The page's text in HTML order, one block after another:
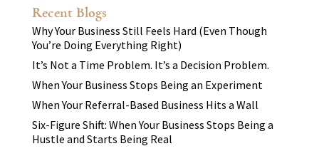
Recent Blogs
Why Your Business Still Feels Hard (Even Though
You’re Doing Everything Right)
It’s Not a Time Problem. It’s a Decision Problem.
When Your Business Stops Being an Experiment
When Your Referral-Based Business Hits a Wall
Six-Figure Shift: When Your Business Stops Being a
Hustle and Starts Being Real